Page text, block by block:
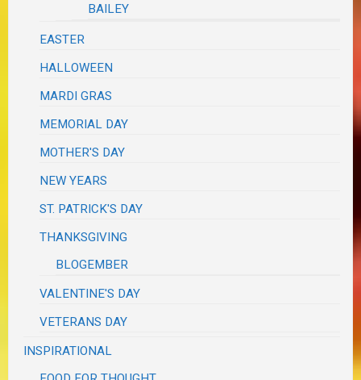
BAILEY
EASTER
HALLOWEEN
MARDI GRAS
MEMORIAL DAY
MOTHER'S DAY
NEW YEARS
ST. PATRICK'S DAY
THANKSGIVING
BLOGEMBER
VALENTINE'S DAY
VETERANS DAY
INSPIRATIONAL